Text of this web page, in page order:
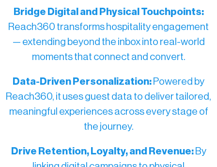
Bridge Digital and Physical Touchpoints:
Reach360 transforms hospitality engagement
— extending beyond the inbox into real-world
moments that connect and convert.
Data-Driven Personalization: Powered by
Reach360, it uses guest data to deliver tailored,
meaningful experiences across every stage of
the journey.
Drive Retention, Loyalty, and Revenue:By